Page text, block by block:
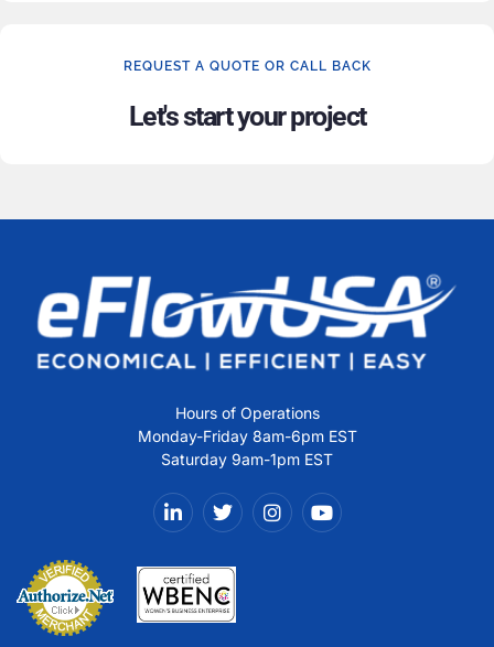
REQUEST A QUOTE OR CALL BACK
Let's start your project
Hours of Operations
Monday-Friday 8am-6pm EST
Saturday 9am-1pm EST